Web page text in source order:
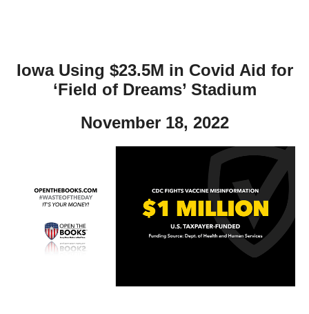
Iowa Using $23.5M in Covid Aid for
‘Field of Dreams’ Stadium
November 18, 2022